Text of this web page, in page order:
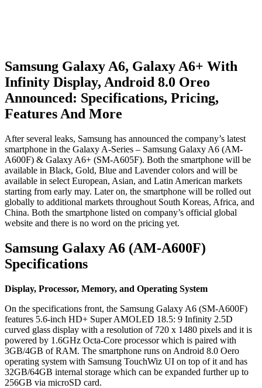
Samsung Galaxy A6, Galaxy A6+ With
Infinity Display, Android 8.0 Oreo
Announced: Specifications, Pricing,
Features And More
After several leaks, Samsung has announced the company’s latest
smartphone in the Galaxy A-Series – Samsung Galaxy A6 (AM-
A600F) & Galaxy A6+ (SM-A605F). Both the smartphone will be
available in Black, Gold, Blue and Lavender colors and will be
available in select European, Asian, and Latin American markets
starting from early may. Later on, the smartphone will be rolled out
globally to additional markets throughout South Koreas, Africa, and
China. Both the smartphone listed on company’s official global
website and there is no word on the pricing yet.
Samsung Galaxy A6 (AM-A600F)
Specifications
Display, Processor, Memory, and Operating System
On the specifications front, the Samsung Galaxy A6 (SM-A600F)
features 5.6-inch HD+ Super AMOLED 18.5: 9 Infinity 2.5D
curved glass display with a resolution of 720 x 1480 pixels and it is
powered by 1.6GHz Octa-Core processor which is paired with
3GB/4GB of RAM. The smartphone runs on Android 8.0 Oero
operating system with Samsung TouchWiz UI on top of it and has
32GB/64GB internal storage which can be expanded further up to
256GB via microSD card.